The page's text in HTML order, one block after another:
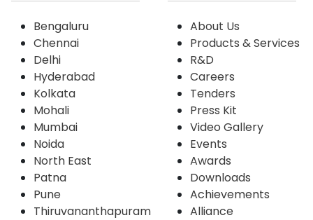
Bengaluru
Chennai
Delhi
Hyderabad
Kolkata
Mohali
Mumbai
Noida
North East
Patna
Pune
Thiruvananthapuram
About Us
Products & Services
R&D
Careers
Tenders
Press Kit
Video Gallery
Events
Awards
Downloads
Achievements
Alliance